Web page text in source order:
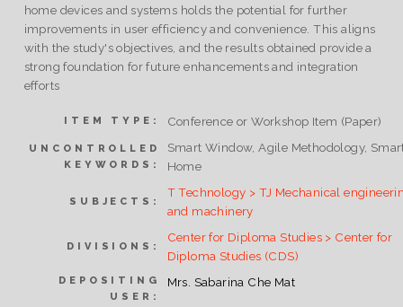
home devices and systems holds the potential for further
improvements in user efficiency and convenience. This aligns
with the study's objectives, and the results obtained provide a
strong foundation for future enhancements and integration
efforts
ITEM TYPE: Conference or Workshop Item (Paper)
UNCONTROLLED
KEYWORDS:
Smart Window, Agile Methodology,
Home
SUBJECTS:
T Technology > TJ Mechanical
and machinery
DIVISIONS:
Center for Diploma Studies > Center for
Diploma Studies (CDS)
DEPOSITING
USER:
Mrs. Sabarina Che Mat